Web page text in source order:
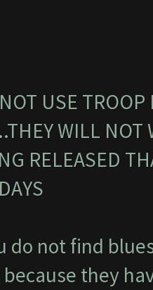
USE
WILL NOT
RELEASED
do not find
they